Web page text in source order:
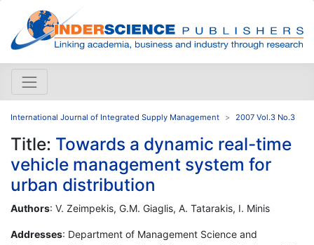
International Journal of Integrated Supply Management 2007 Vol.3 No.3
Title: Towards a dynamic real-time
vehicle management system for
urban distribution
Authors: V. Zeimpekis, G.M. Giaglis, A. Tatarakis, I. Minis
Addresses: Department of Management Science and